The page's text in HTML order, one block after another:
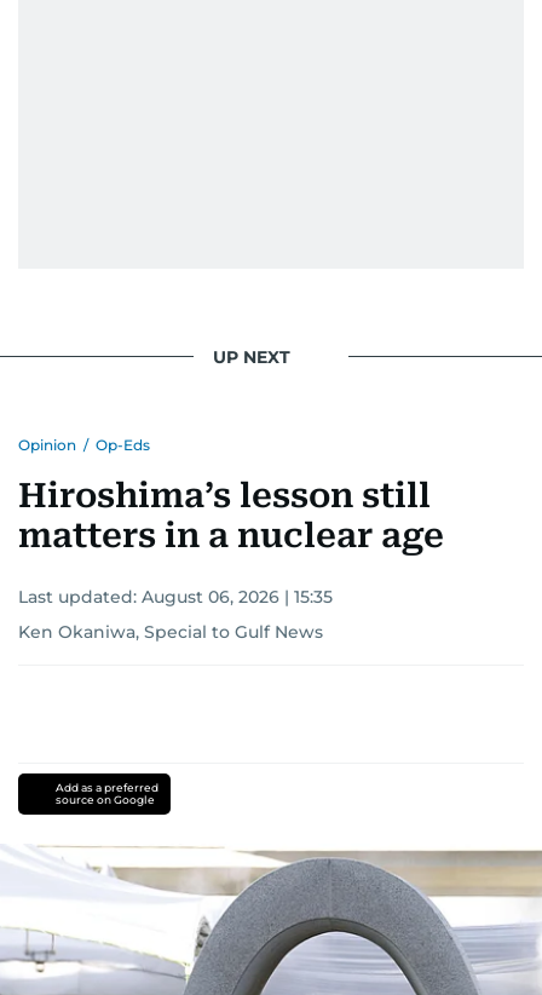
UP NEXT
Opinion / Op-Eds
Hiroshima’s lesson still
matters in a nuclear age
Last updated: August 06, 2026 | 15:35
Ken Okaniwa, Special to Gulf News
Add as a preferred
source on Google